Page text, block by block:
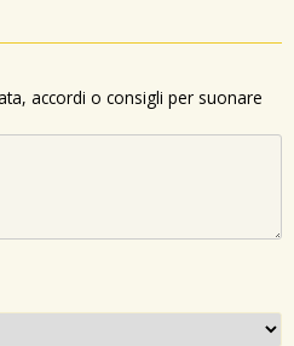
accordi o consigli per suonare